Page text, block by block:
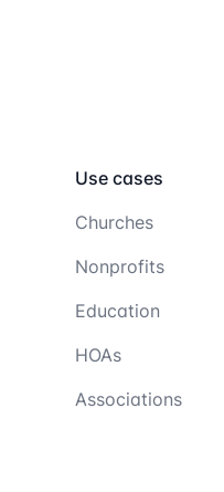
Use cases
Churches
Nonprofits
Education
HOAs
Associations